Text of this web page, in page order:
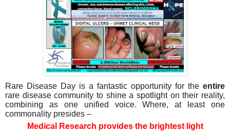
Rare Disease Day is a fantastic opportunity for the entire
rare disease community to shine a spotlight on their reality,
combining as one unified voice. Where, at least one
commonality presides –
Medical Research provides the brightest light